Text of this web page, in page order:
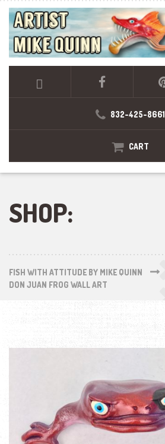
832-425-8661
CART
SHOP:
FISH WITH ATTITUDE BY MIKE QUINN
DON JUAN FROG WALL ART